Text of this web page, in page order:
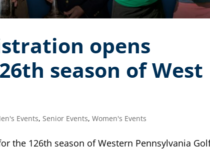
opens
season of West
Events,Senior Events,Women's Events
the 126th season of Western Pennsylvania